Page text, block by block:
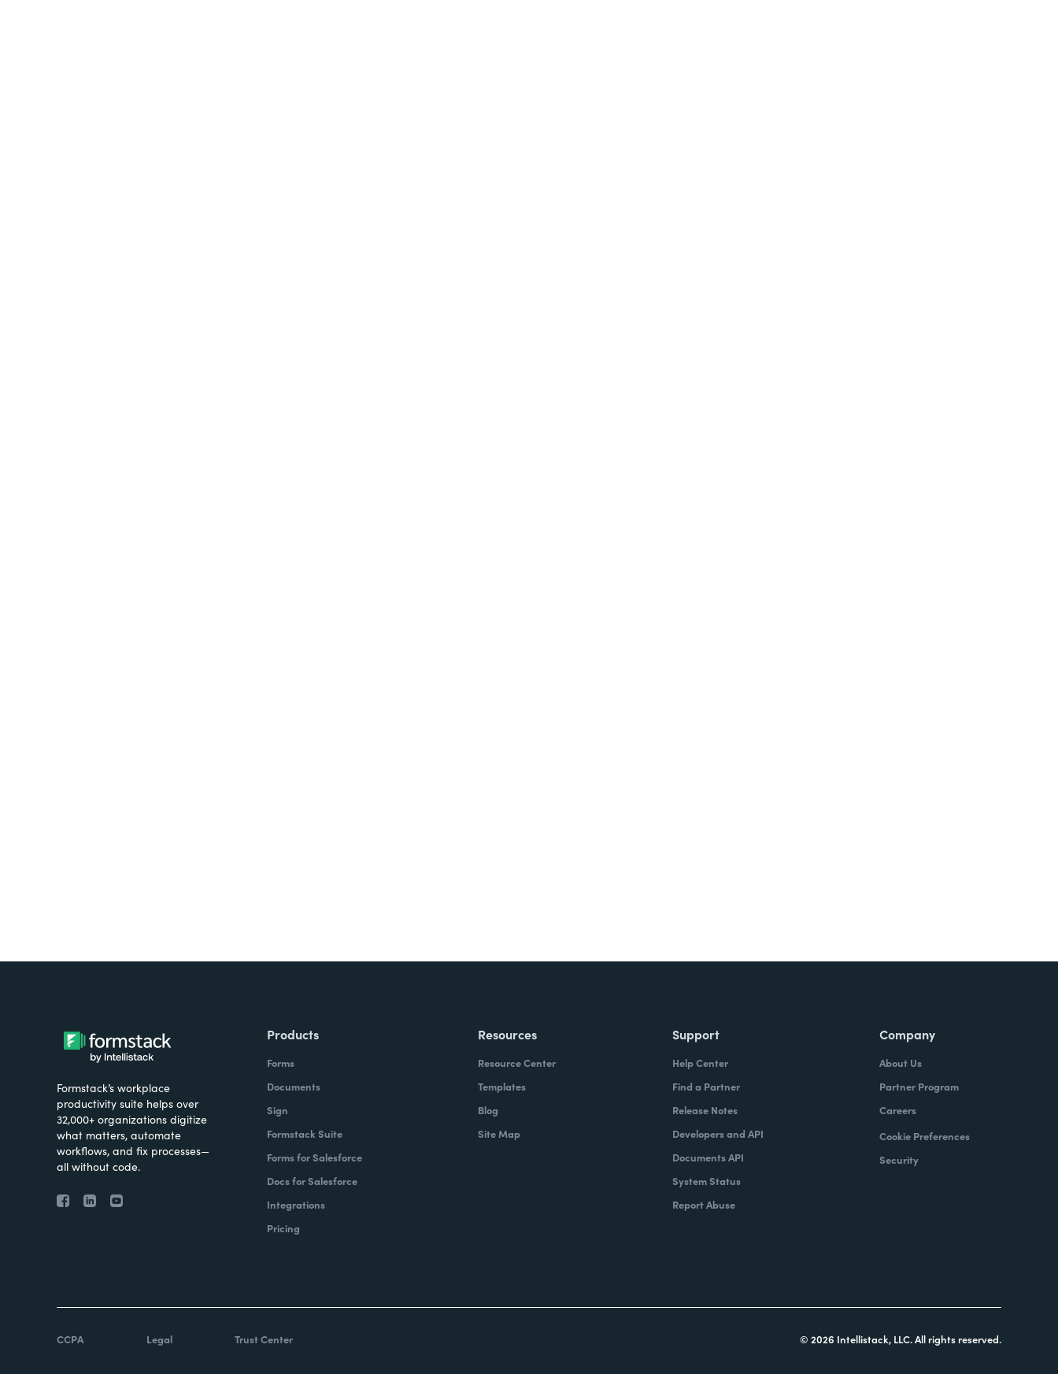
Formstack’s workplace
productivity suite helps over
32,000+ organizations digitize
what matters, automate
workflows, and fix processes—
all without code.
Products
Forms
Documents
Sign
Formstack Suite
Forms for Salesforce
Docs for Salesforce
Integrations
Pricing
Resources
Resource Center
Templates
Blog
Site Map
Support
Help Center
Find a Partner
Release Notes
Developers and API
Documents API
System Status
Report Abuse
Company
About Us
Partner Program
Careers
Cookie Preferences
Security
CCPA Legal Trust Center © 2026 Intellistack, LLC. All rights reserved.